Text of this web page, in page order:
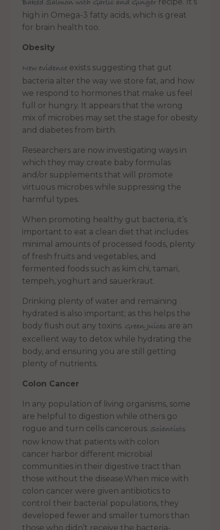
Baked Salmon with Garlic and Ginger recipe. It’s
high in Omega-3 fatty acids, which is great
for brain health too.
Obesity
New evidence exists suggesting that gut
bacteria alter the way we store fat, and how
we respond to hormones that make us feel
full or hungry. It appears that the wrong
mix of microbes may set the stage for obesity
and diabetes from birth.
Researchers are now investigating ways in
which they may create baby formulas
and/or supplements that will promote
virtuous microbes while suppressing the
harmful types.
When promoting healthy gut bacteria, it’s
important to eat a clean diet that includes
minimal amounts of processed foods, plenty
of fresh fruits and vegetables, and
fermented foods such as kim chi, tamari,
tempeh, yoghurt and sauerkraut.
Drinking plenty of water and remaining
hydrated is also important; as this helps the
body flush out any toxins. Green Juices are an
excellent way to detox while hydrating the
body, and ensuring you are still getting
plenty of nutrients.
Colon Cancer
In any population of living organisms, some
are helpful to digestion while others go
rogue and turn cells cancerous. Scientists
now know that patients with colon
cancer harbor different microbial
communities in their digestive tract than
those without the disease.When mice with
colon cancer were given antibiotics to
control their bacterial populations, they
developed fewer and smaller tumors than
those who didn’t receive the bacteria-